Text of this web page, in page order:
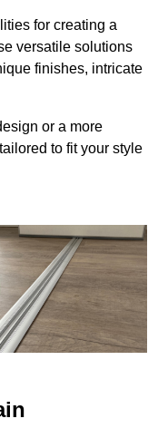
for creating a
versatile solutions
finishes, intricate
or a more
to fit your style